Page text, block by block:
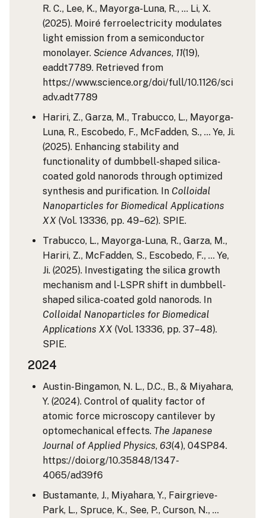
R. C., Lee, K., Mayorga-Luna, R., … Li, X.
(2025). Moiré ferroelectricity modulates
light emission from a semiconductor
monolayer. Science Advances, 11(19),
eaddt7789. Retrieved from
https://www.science.org/doi/full/10.1126/sci
adv.adt7789
Hariri, Z., Garza, M., Trabucco, L., Mayorga-
Luna, R., Escobedo, F., McFadden, S., … Ye, Ji.
(2025). Enhancing stability and
functionality of dumbbell-shaped silica-
coated gold nanorods through optimized
synthesis and purification. In Colloidal
Nanoparticles for Biomedical Applications
XX(Vol. 13336, pp. 49–62). SPIE.
Trabucco, L., Mayorga-Luna, R., Garza, M.,
Hariri, Z., McFadden, S., Escobedo, F., … Ye,
Ji. (2025). Investigating the silica growth
mechanism and l-LSPR shift in dumbbell-
shaped silica-coated gold nanorods. In
Colloidal Nanoparticles for Biomedical
Applications XX(Vol. 13336, pp. 37–48).
SPIE.
2024
Austin-Bingamon, N. L., D.C., B., & Miyahara,
Y. (2024). Control of quality factor of
atomic force microscopy cantilever by
optomechanical effects. The Japanese
Journal of Applied Physics, 63(4), 04SP84.
https://doi.org/10.35848/1347-
4065/ad39f6
Bustamante, J., Miyahara, Y., Fairgrieve-
Park, L., Spruce, K., See, P., Curson, N., …